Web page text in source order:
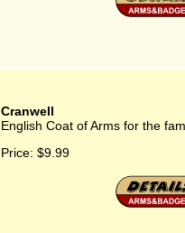
Cranwell
English Coat of Arms for the
Price: $9.99